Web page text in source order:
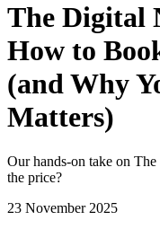
The Digital
How to
(and Why
Matters)
Our hands-on take on
the price?
23 November 2025